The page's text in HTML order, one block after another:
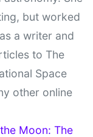
but worked
a writer and
to The
Space
other online
Moon: The